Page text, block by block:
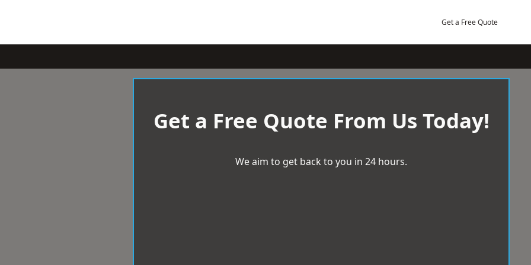
Get a Free Quote
Get a Free Quote From Us Today!
We aim to get back to you in 24 hours.